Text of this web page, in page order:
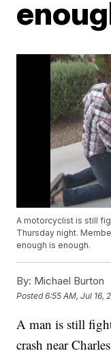
A motorcyclist is still
Thursday night.
enough is enough.
By: Michael Burton
Posted6:55 AM, Jul 16,
A man is still
crash near